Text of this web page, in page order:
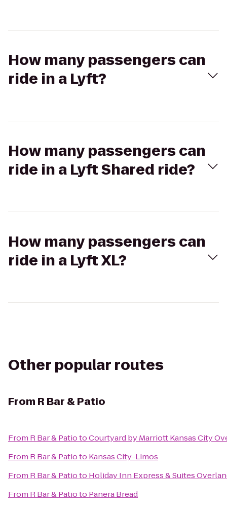
How many passengers can
ride in a Lyft?
How many passengers can
ride in a Lyft Shared ride?
How many passengers can
ride in a Lyft XL?
Other popular routes
From R Bar & Patio
From R Bar & PatiotoCourtyard by Marriott Kansas City
From R Bar & Patioto Kansas City-Limos
From R Bar & Patioto Holiday Inn Express & Suites
From R Bar & Patioto Panera Bread